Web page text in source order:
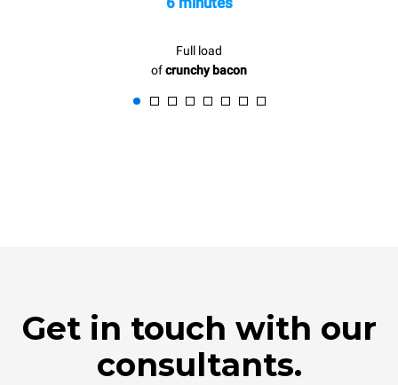
Full load
ofcrunchy bacon
Get in touch with our
consultants.